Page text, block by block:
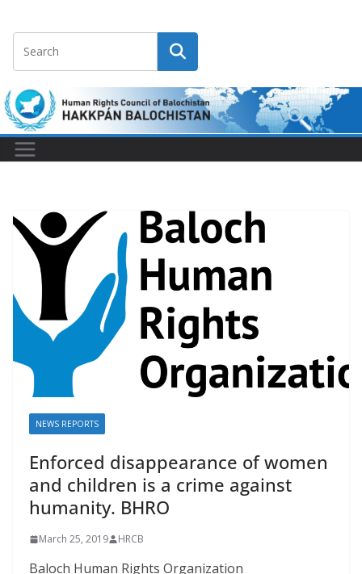
NEWS REPORTS
Enforced disappearance of women
and children is a cr​im​e against
humanity. BHRO
March 25, 2019 HRCB
Baloch Human Rights Organization